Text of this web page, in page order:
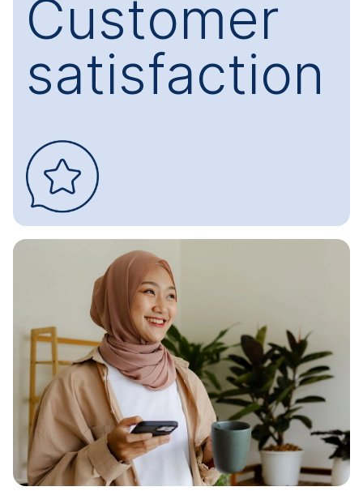
Customer
satisfaction